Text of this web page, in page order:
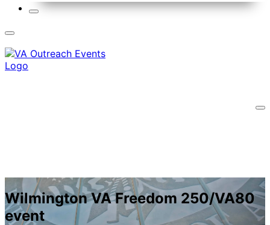
lock( ) orhttps://means you’ve safely
information only on official, secure websites.
Wilmington VA Freedom 250/VA80
event